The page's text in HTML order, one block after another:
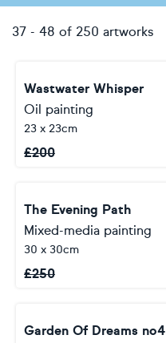
37 - 48 of 250 artworks
Wastwater Whisper
Oil painting
23 x 23cm
£200
The Evening Path
Mixed-media painting
30 x 30cm
£250
Garden Of Dreams no4